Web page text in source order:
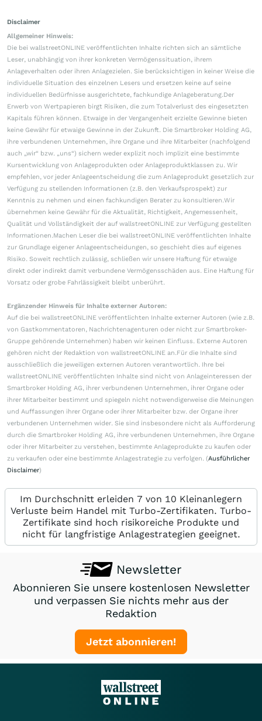
Disclaimer
Allgemeiner Hinweis:
Die bei wallstreetONLINE veröffentlichten Inhalte richten sich an sämtliche
Leser, unabhängig von ihrer konkreten Vermögenssituation, ihrem
Anlageverhalten oder ihren Anlagezielen. Sie berücksichtigen in keiner Weise die
individuelle Situation des einzelnen Lesers und ersetzen keine auf seine
individuellen Bedürfnisse ausgerichtete, fachkundige Anlageberatung.Der
Erwerb von Wertpapieren birgt Risiken, die zum Totalverlust des eingesetzten
Kapitals führen können. Etwaige in der Vergangenheit erzielte Gewinne bieten
keine Gewähr für etwaige Gewinne in der Zukunft. Die Smartbroker Holding AG,
ihre verbundenen Unternehmen, ihre Organe und ihre Mitarbeiter (nachfolgend
auch „wir“ bzw. „uns“) sichern weder explizit noch implizit eine bestimmte
Kursentwicklung von Anlageprodukten oder Anlageproduktklassen zu. Wir
empfehlen, vor jeder Anlageentscheidung die zum Anlageprodukt gesetzlich zur
Verfügung zu stellenden Informationen (z.B. den Verkaufsprospekt) zur
Kenntnis zu nehmen und einen fachkundigen Berater zu konsultieren.Wir
übernehmen keine Gewähr für die Aktualität, Richtigkeit, Angemessenheit,
Qualität und Vollständigkeit der auf wallstreetONLINE zur Verfügung gestellten
Informationen.Machen Leser die bei wallstreetONLINE veröffentlichten Inhalte
zur Grundlage eigener Anlageentscheidungen, so geschieht dies auf eigenes
Risiko. Soweit rechtlich zulässig, schließen wir unsere Haftung für etwaige
direkt oder indirekt damit verbundene Vermögensschäden aus. Eine Haftung für
Vorsatz oder grobe Fahrlässigkeit bleibt unberührt.
Ergänzender Hinweis für Inhalte externer Autoren:
Auf die bei wallstreetONLINE veröffentlichten Inhalte externer Autoren (wie z.B.
von Gastkommentatoren, Nachrichtenagenturen oder nicht zur Smartbroker-
Gruppe gehörende Unternehmen) haben wir keinen Einfluss. Externe Autoren
gehören nicht der Redaktion von wallstreetONLINE an.Für die Inhalte sind
ausschließlich die jeweiligen externen Autoren verantwortlich. Ihre bei
wallstreetONLINE veröffentlichten Inhalte sind nicht von Anlageinteressen der
Smartbroker Holding AG, ihrer verbundenen Unternehmen, ihrer Organe oder
ihrer Mitarbeiter bestimmt und spiegeln nicht notwendigerweise die Meinungen
und Auffassungen ihrer Organe oder ihrer Mitarbeiter bzw. der Organe ihrer
verbundenen Unternehmen wider. Sie sind insbesondere nicht als Aufforderung
durch die Smartbroker Holding AG, ihre verbundenen Unternehmen, ihre Organe
oder ihrer Mitarbeiter zu verstehen, bestimmte Anlageprodukte zu kaufen oder
zu verkaufen oder eine bestimmte Anlagestrategie zu verfolgen. (Ausführlicher
Disclaimer)
Im Durchschnitt erleiden 7 von 10 Kleinanlegern
Verluste beim Handel mit Turbo-Zertifikaten. Turbo-
Zertifikate sind hoch risikoreiche Produkte und
nicht für langfristige Anlagestrategien geeignet.
Newsletter
Abonnieren Sie unsere kostenlosen Newsletter
und verpassen Sie nichts mehr aus der
Redaktion
Jetzt abonnieren!